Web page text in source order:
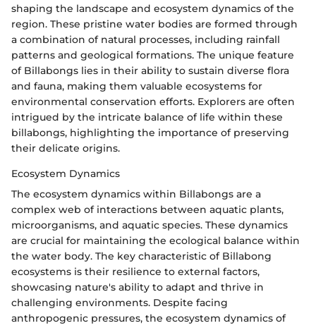
shaping the landscape and ecosystem dynamics of the
region. These pristine water bodies are formed through
a combination of natural processes, including rainfall
patterns and geological formations. The unique feature
of Billabongs lies in their ability to sustain diverse flora
and fauna, making them valuable ecosystems for
environmental conservation efforts. Explorers are often
intrigued by the intricate balance of life within these
billabongs, highlighting the importance of preserving
their delicate origins.
Ecosystem Dynamics
The ecosystem dynamics within Billabongs are a
complex web of interactions between aquatic plants,
microorganisms, and aquatic species. These dynamics
are crucial for maintaining the ecological balance within
the water body. The key characteristic of Billabong
ecosystems is their resilience to external factors,
showcasing nature's ability to adapt and thrive in
challenging environments. Despite facing
anthropogenic pressures, the ecosystem dynamics of